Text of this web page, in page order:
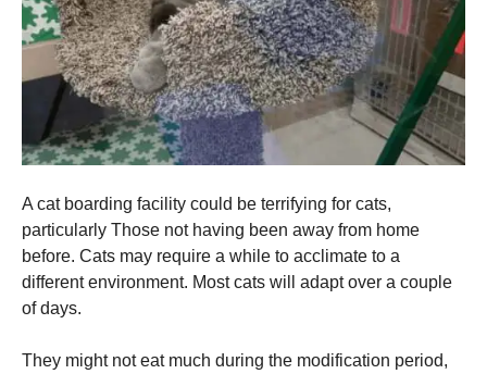
A cat boarding facility could be terrifying for cats,
particularly Those not having been away from home
before. Cats may require a while to acclimate to a
different environment. Most cats will adapt over a couple
of days.
They might not eat much during the modification period,